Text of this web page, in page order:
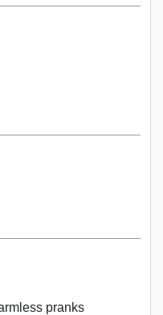
pranks